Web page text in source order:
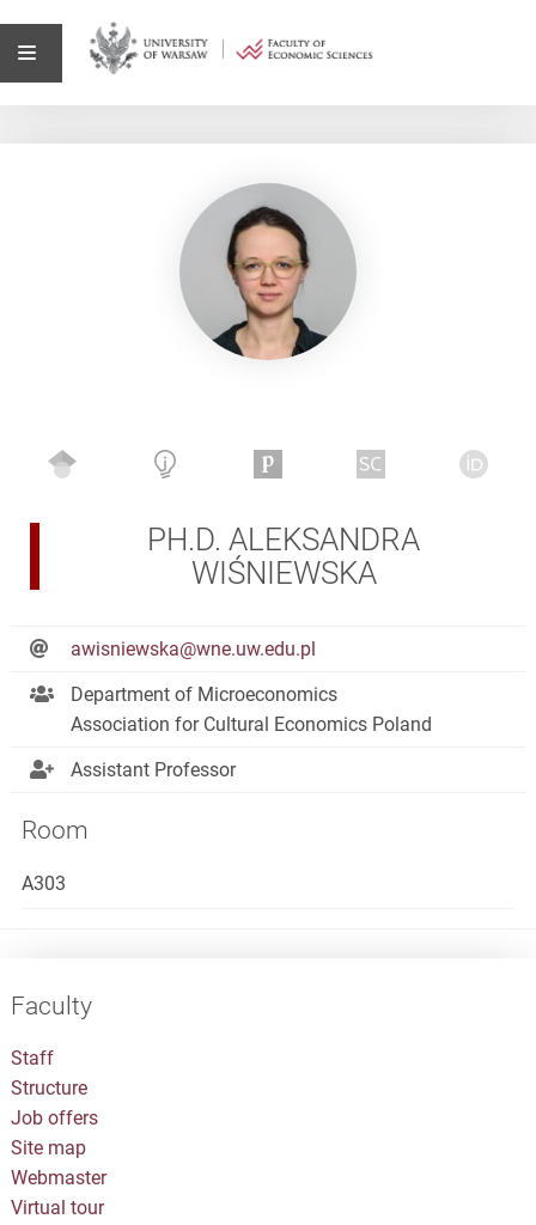
PH.D. ALEKSANDRA
WIŚNIEWSKA
awisniewska@wne.uw.edu.pl
Department of Microeconomics
Association for Cultural Economics Poland
Assistant Professor
Room
A303
Faculty
Staff
Structure
Job offers
Site map
Webmaster
Virtual tour